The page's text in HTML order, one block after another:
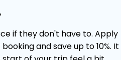
if they don't have to. Apply
and save up to 10%. It